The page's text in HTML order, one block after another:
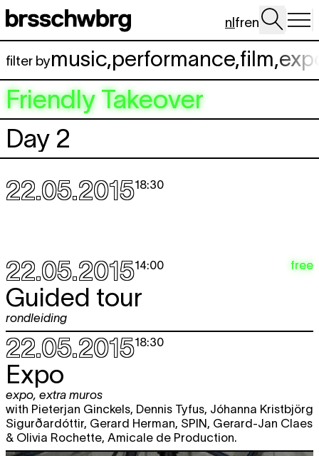
Spring naar hoofdinhoud
nlfren
filter bymusic,performance,film,
Friendly Takeover
Day 2
22.05.201518:30
22.05.201514:00 free
Guided tour
rondleiding
22.05.201518:30
Expo
expo, extra muros
with Pieterjan Ginckels, Dennis Tyfus, Jóhanna Kristbjörg
Sigurðardóttir, Gerard Herman, SPIN, Gerard-Jan Claes
& Olivia Rochette, Amicale de Production.